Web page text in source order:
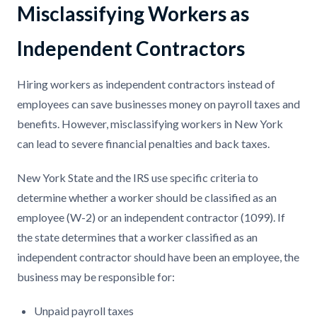
Misclassifying Workers as
Independent Contractors
Hiring workers as independent contractors instead of
employees can save businesses money on payroll taxes and
benefits. However, misclassifying workers in New York
can lead to severe financial penalties and back taxes.
New York State and the IRS use specific criteria to
determine whether a worker should be classified as an
employee (W-2) or an independent contractor (1099). If
the state determines that a worker classified as an
independent contractor should have been an employee, the
business may be responsible for:
Unpaid payroll taxes